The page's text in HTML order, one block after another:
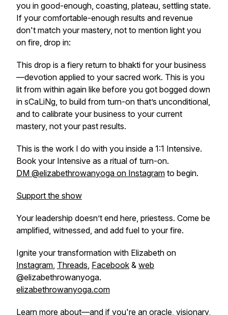
you in good-enough, coasting, plateau, settling state.
If your comfortable-enough results and revenue
don't match your mastery, not to mention light you
on fire, drop in:
This drop is a fiery return to bhakti for your business
—devotion applied to your sacred work. This is you
lit from within again like before you got bogged down
in sCaLiNg, to build from turn-on that’s unconditional,
and to calibrate your business to yourcurrent
mastery, not your past results.
This is the work I do with you inside a 1:1 Intensive.
Book your Intensive as a ritual of turn-on.
DM @elizabethrowanyoga on Instagram to begin.
Support the show
Your leadership doesn’t end here, priestess. Come be
amplified, witnessed, and add fuel to your fire.
Ignite your transformation with Elizabeth on
Instagram, Threads, Facebook & web
@elizabethrowanyoga.
elizabethrowanyoga.com
Learn more about—and if you're an oracle, visionary,